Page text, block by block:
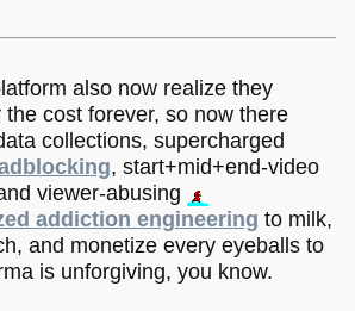
also now realize they
cost forever, so now there
collections, supercharged
, start+mid+end-video
viewer-abusing
addiction engineering to milk,
and monetize every eyeballs to
is unforgiving, you know.